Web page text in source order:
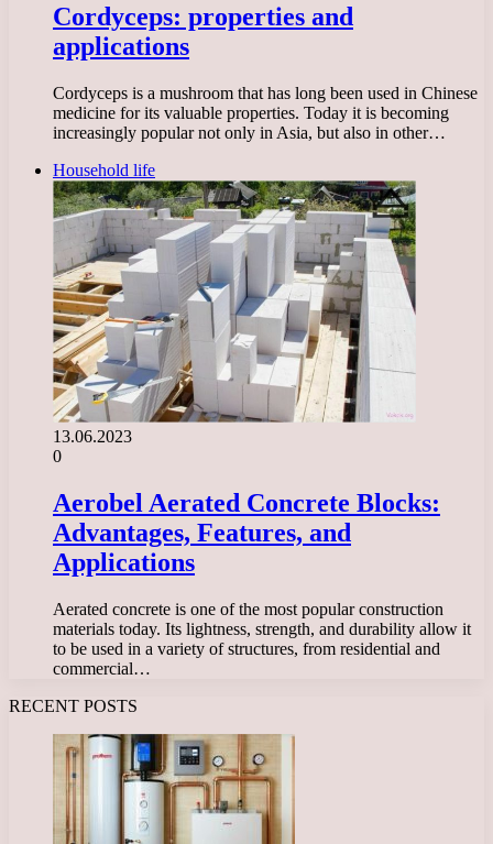
Cordyceps: properties and
applications
Cordyceps is a mushroom that has long been used in Chinese
medicine for its valuable properties. Today it is becoming
increasingly popular not only in Asia, but also in other…
Household life
13.06.2023
0
Aerobel Aerated Concrete Blocks:
Advantages, Features, and
Applications
Aerated concrete is one of the most popular construction
materials today. Its lightness, strength, and durability allow it
to be used in a variety of structures, from residential and
commercial…
RECENT POSTS